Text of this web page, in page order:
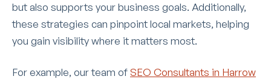
but also supports your business goals. Additionally,
these strategies can pinpoint local markets, helping
you gain visibility where it matters most.
For example, our team ofSEO Consultants in Harrow